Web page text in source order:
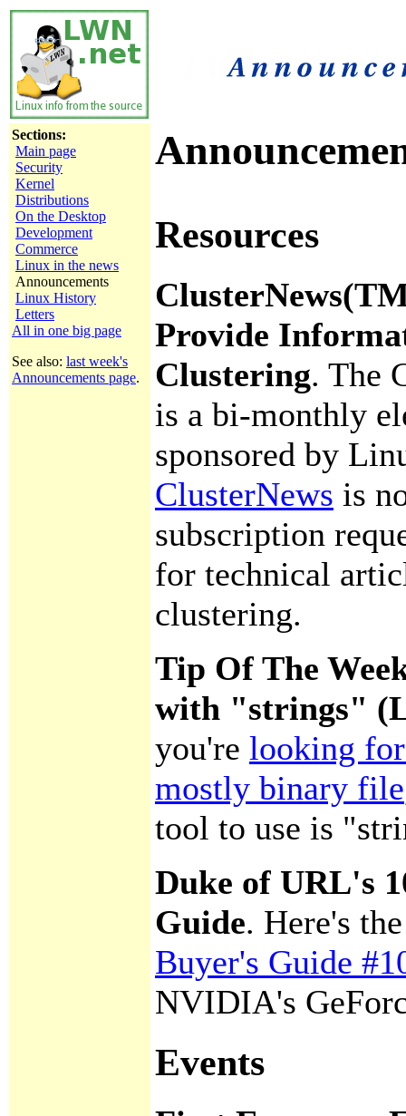
Sections:
Main page
Security
Kernel
Distributions
On the Desktop
Development
Commerce
Linux in the news
Announcements
Linux History
Letters
All in one big page
See also: last week's
Announcements page.
Resources
Provide
Clustering. The
is a bi-monthly
sponsored by
ClusterNews is
subscription
for technical
clustering.
Tip Of The
with "strings"
you're looking
mostly binary file
tool to use is
Duke of URL's
Guide. Here's
Buyer's Guide
NVIDIA's
Events